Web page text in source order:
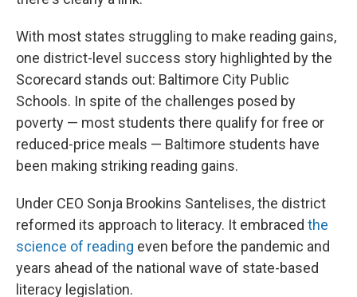
With most states struggling to make reading gains,
one district-level success story highlighted by the
Scorecard stands out: Baltimore City Public
Schools. In spite of the challenges posed by
poverty — most students there qualify for free or
reduced-price meals — Baltimore students have
been making striking reading gains.
Under CEO Sonja Brookins Santelises, the district
reformed its approach to literacy. It embraced the
science of reading even before the pandemic and
years ahead of the national wave of state-based
literacy legislation.